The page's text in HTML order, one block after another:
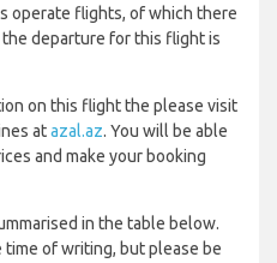
operate flights, of which there
departure for this flight is
on this flight the please visit
atazal.az. You will be able
and make your booking
in the table below.
of writing, but please be